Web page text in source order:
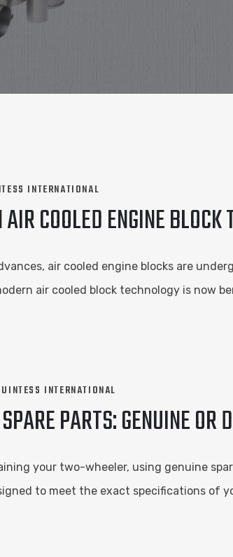
INTERNATIONAL
COOLED ENGINE
air cooled engine blocks are
air cooled block technology is now
INTERNATIONAL
PARTS: GENUINE OR
your two-wheeler, using genuine
to meet the exact specifications of